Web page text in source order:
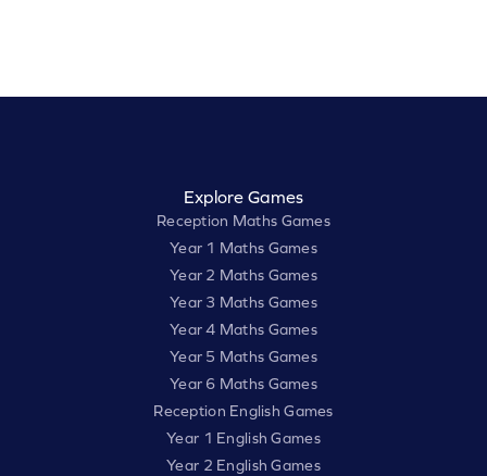
Explore Games
Reception Maths Games
Year 1 Maths Games
Year 2 Maths Games
Year 3 Maths Games
Year 4 Maths Games
Year 5 Maths Games
Year 6 Maths Games
Reception English Games
Year 1 English Games
Year 2 English Games